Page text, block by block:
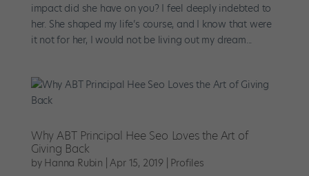
impact did she have on you? I feel deeply indebted to
her. She shaped my life’s course, and I know that were
it not for her, I would not be living out my dream...
Why ABT Principal Hee Seo Loves the Art of
Giving Back
by Hanna Rubin |Apr 15, 2019 Profiles